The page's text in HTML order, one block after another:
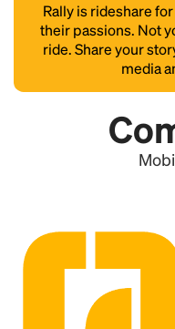
Rally is rideshare
their passions. Not
ride. Share your
media